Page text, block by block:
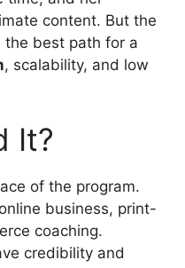
content. But the
the best path for a
, scalability, and low
It?
of the program.
business, print-
coaching.
credibility and